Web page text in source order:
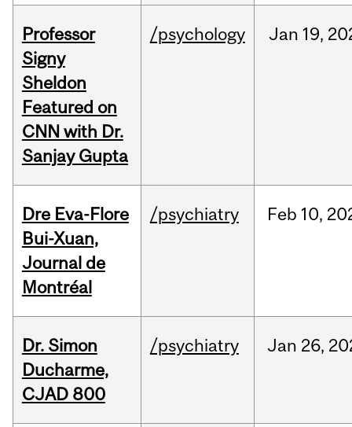
Professor
Signy
Sheldon
Featured on
CNN with Dr.
Sanjay Gupta
/psychology Jan 19,
Dre Eva-Flore
Bui-Xuan,
Journal de
Montréal
/psychiatry Feb 10,
Dr. Simon
Ducharme,
CJAD 800
/psychiatry Jan 26,